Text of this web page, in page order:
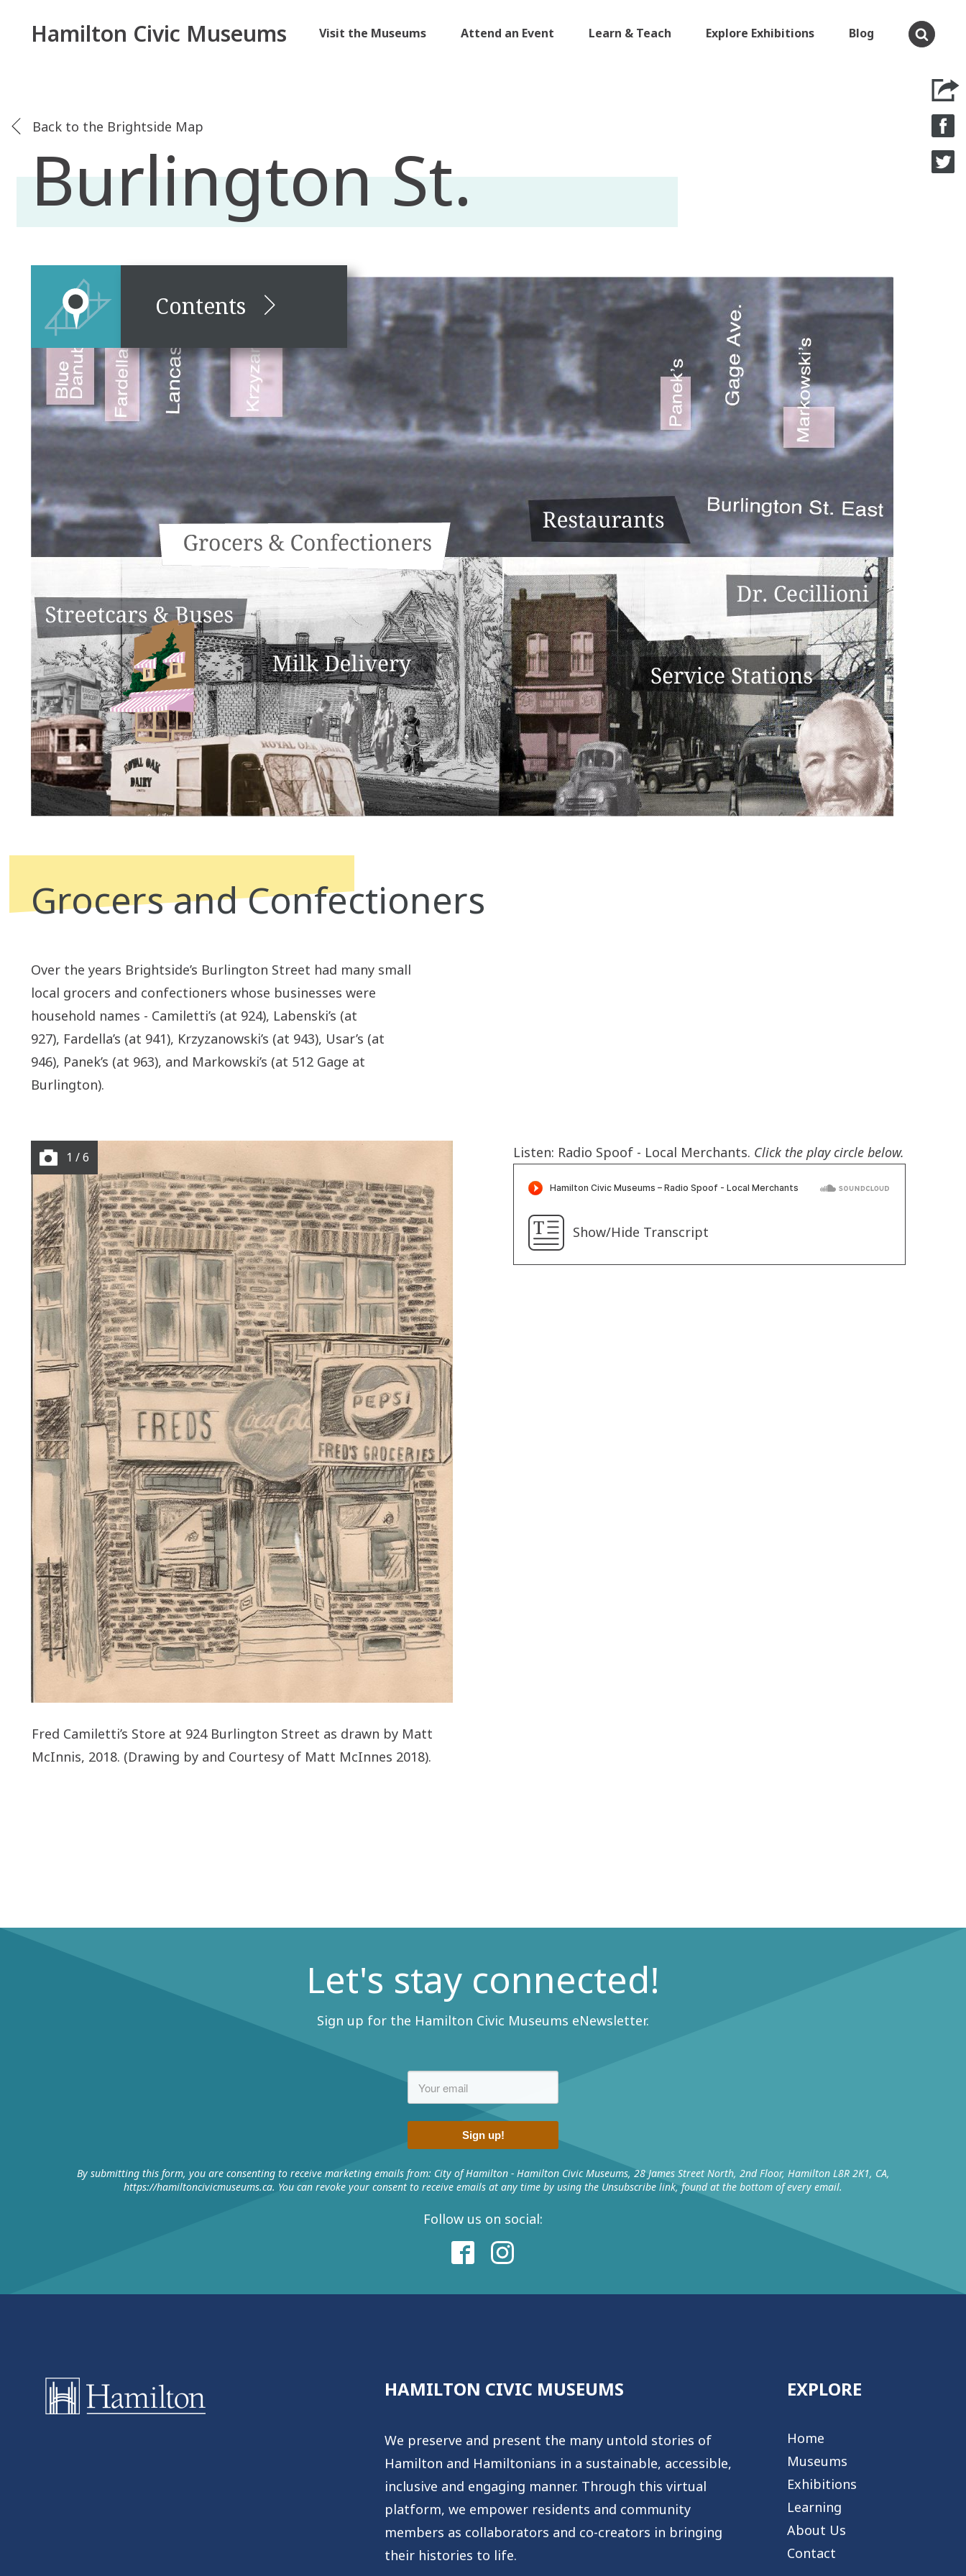
Hamilton Civic Museums Visit the Museums Attend an Event Learn & Teach Explore Exhibitions Blog
Back to the Brightside Map
Burlington St.
Contents
Streetcars and Buses
Burlington Street
Restaurants
Grocers & Confectioners
Service Stations
Dr. Victor Cecilioni
Milk Delivery
Grocers and Confectioners
Over the years Brightside’s Burlington Street had many small
local grocers and confectioners whose businesses were
household names - Camiletti’s (at 924), Labenski’s (at
927), Fardella’s (at 941), Krzyzanowski’s (at 943), Usar’s (at
946), Panek’s (at 963), and Markowski’s (at 512 Gage at
Burlington).
Fred Camiletti’s Store at 924 Burlington Street as drawn by Matt
McInnis, 2018. (Drawing by and Courtesy of Matt McInnes 2018).
1 / 6 Listen: Radio Spoof - Local Merchants. Click the play circle below.
Show/Hide Transcript
Let's stay connected!
Sign up for the Hamilton Civic Museums eNewsletter.
Sign up!
By submitting this form, you are consenting to receive marketing emails from: City of Hamilton - Hamilton Civic Museums, 28 James Street North, 2nd Floor, Hamilton L8R 2K1, CA,
https://hamiltoncivicmuseums.ca. You can revoke your consent to receive emails at any time by using the Unsubscribe link, found at the bottom of every email.
Follow us on social:
HAMILTON CIVIC MUSEUMS
We preserve and present the many untold stories of
Hamilton and Hamiltonians in a sustainable, accessible,
inclusive and engaging manner. Through this virtual
platform, we empower residents and community
members as collaborators and co-creators in bringing
their histories to life.
EXPLORE
Home
Museums
Exhibitions
Learning
About Us
Contact